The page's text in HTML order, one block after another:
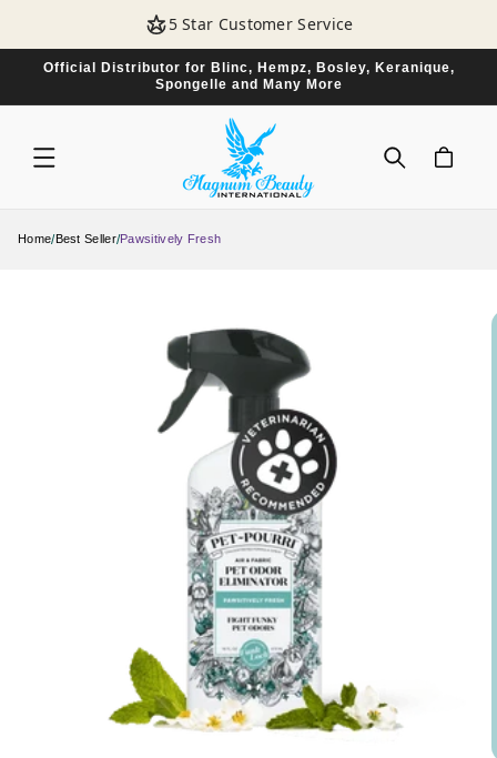
5 Star Customer Service
Official Distributor for Blinc, Hempz, Bosley, Keranique,
Spongelle and Many More
CART
Home/Best Seller/Pawsitively Fresh